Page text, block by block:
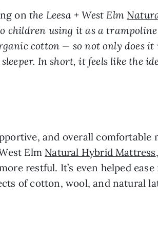
onthe Leesa + West Elm
using it as a trampoline
cotton — so not only does it
In short, it feels like the
and overall comfortable
Elm Natural Hybrid Mattress
restful. It’s even helped
of cotton, wool, and natural